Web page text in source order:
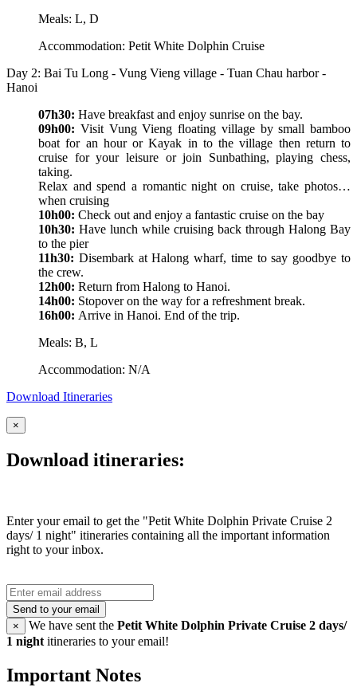
Meals: L, D
Accommodation: Petit White Dolphin Cruise
Day 2: Bai Tu Long - Vung Vieng village - Tuan Chau harbor -
Hanoi
07h30: Have breakfast and enjoy sunrise on the bay.
09h00: Visit Vung Vieng floating village by small bamboo
boat for an hour or Kayak in to the village then return to
cruise for your leisure or join Sunbathing, playing chess,
taking.
Relax and spend a romantic night on cruise, take photos…
when cruising
10h00: Check out and enjoy a fantastic cruise on the bay
10h30: Have lunch while cruising back through Halong Bay
to the pier
11h30: Disembark at Halong wharf, time to say goodbye to
the crew.
12h00: Return from Halong to Hanoi.
14h00: Stopover on the way for a refreshment break.
16h00: Arrive in Hanoi. End of the trip.
Meals: B, L
Accommodation: N/A
Download Itineraries
×
Download itineraries:
Enter your email to get the "Petit White Dolphin Private Cruise 2
days/ 1 night" itineraries containing all the important information
right to your inbox.
Send to your email
×
We have sent the Petit White Dolphin Private Cruise 2 days/
1 night itineraries to your email!
Important Notes